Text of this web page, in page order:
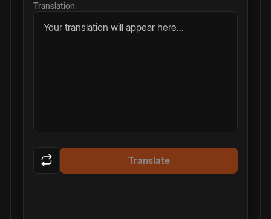
Translation
Your translation will appear here...
Translate